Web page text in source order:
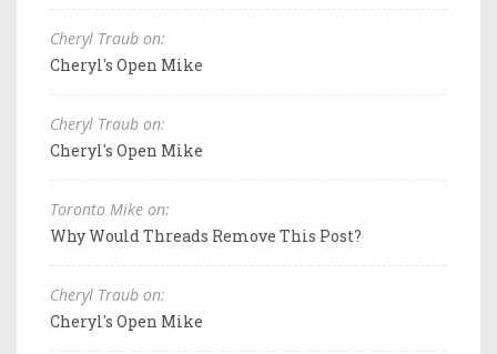
Cheryl Traub on:
Cheryl's Open Mike
Cheryl Traub on:
Cheryl's Open Mike
Toronto Mike on:
Why Would Threads Remove This Post?
Cheryl Traub on:
Cheryl's Open Mike